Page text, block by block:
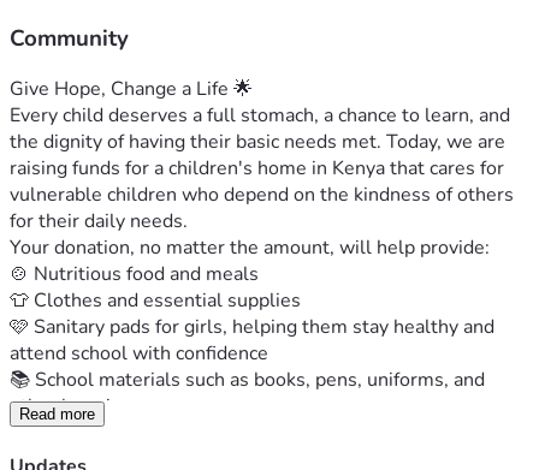
Community
Give Hope, Change a Life 🌟
Every child deserves a full stomach, a chance to learn, and
the dignity of having their basic needs met. Today, we are
raising funds for a children's home in Kenya that cares for
vulnerable children who depend on the kindness of others
for their daily needs.
Your donation, no matter the amount, will help provide:
🍲 Nutritious food and meals
👕 Clothes and essential supplies
🩷 Sanitary pads for girls, helping them stay healthy and
attend school with confidence
📚 School materials such as books, pens, uniforms, and
other learning resources
For these children, your support is more than a donation. It
is hope, opportunity, and a reminder that they are not
Read more